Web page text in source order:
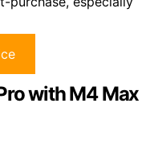
with M4 Max